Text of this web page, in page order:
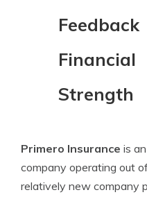
Feedback
Financial
Strength
Primero Insurance is
company operating out
relatively new company